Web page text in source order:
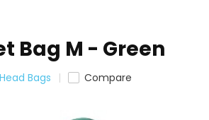
Bag M - Green
Bags Compare